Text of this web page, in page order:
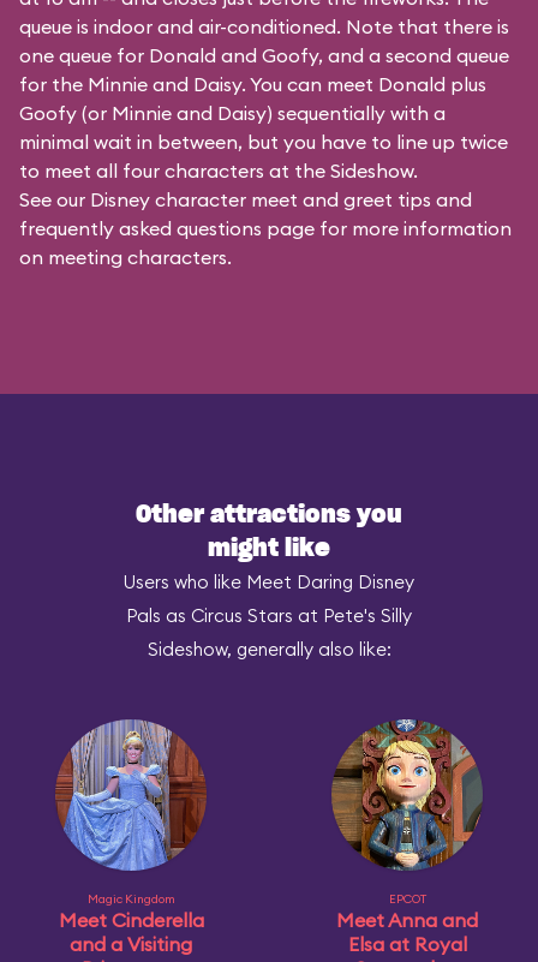
queue is indoor and air-conditioned. Note that there is
one queue for Donald and Goofy, and a second queue
for the Minnie and Daisy. You can meet Donald plus
Goofy (or Minnie and Daisy) sequentially with a
minimal wait in between, but you have to line up twice
to meet all four characters at the Sideshow.
See our Disney character meet and greet tips and
frequently asked questions page for more information
on meeting characters.
Other attractions you
might like
Users who like Meet Daring Disney
Pals as Circus Stars at Pete's Silly
Sideshow, generally also like:
Magic Kingdom
Meet Cinderella
and a Visiting
EPCOT
Meet Anna and
Elsa at Royal